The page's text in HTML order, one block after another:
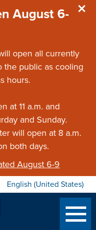
August 6-
open all currently
the public as cooling
hours.
at 11 a.m. and
and Sunday.
will open at 8 a.m.
both days.
August 6-9
English (United States)
is your current preferred